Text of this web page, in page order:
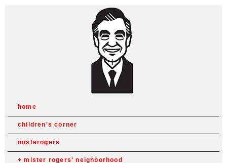
home
children's corner
misterogers
mister rogers' neighborhood